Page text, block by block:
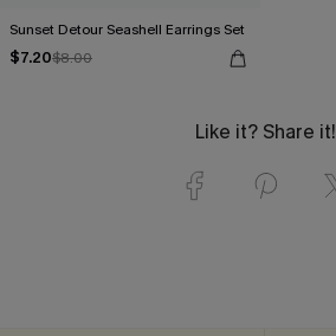
Sunset Detour Seashell Earrings Set
$7.20$8.00
Like it? Share it!